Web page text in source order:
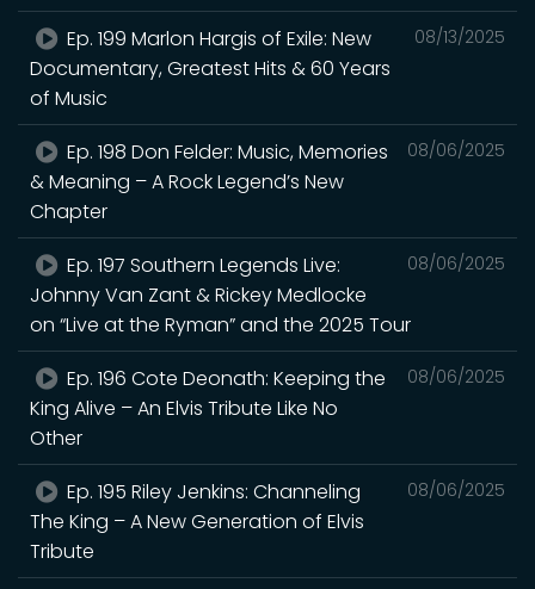
08/13/2025
Ep. 199 Marlon Hargis of Exile: New
Documentary, Greatest Hits & 60 Years
of Music
08/06/2025
Ep. 198 Don Felder: Music, Memories
& Meaning – A Rock Legend’s New
Chapter
08/06/2025
Ep. 197 Southern Legends Live:
Johnny Van Zant & Rickey Medlocke
on “Live at the Ryman” and the 2025 Tour
08/06/2025
Ep. 196 Cote Deonath: Keeping the
King Alive – An Elvis Tribute Like No
Other
08/06/2025
Ep. 195 Riley Jenkins: Channeling
The King – A New Generation of Elvis
Tribute